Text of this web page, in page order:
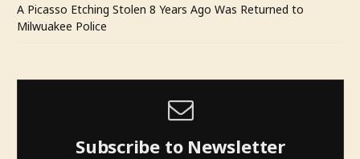
A Picasso Etching Stolen 8 Years Ago Was Returned to
Milwuakee Police
Subscribe to Newsletter